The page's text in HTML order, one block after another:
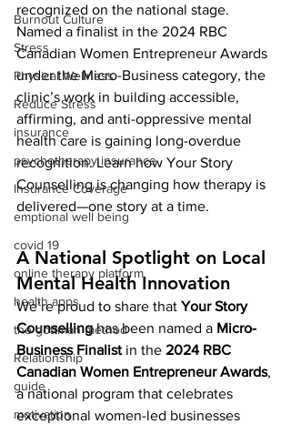
Burnout Culture
Stress
Physical Wellness
Reduce Stress
insurance
psychotherapy insurance
Insurance Coverage
emptional well being
covid 19
online therapy platform
health apps
the gottman method
Relationship
guide
motivation
recognized on the national stage.
Named a finalist in the 2024 RBC
Canadian Women Entrepreneur Awards
under the Micro-Business category, the
clinic’s work in building accessible,
affirming, and anti-oppressive mental
health care is gaining long-overdue
recognition. Learn how Your Story
Counselling is changing how therapy is
delivered—one story at a time.
A National Spotlight on Local
Mental Health Innovation
We’re proud to share that Your Story
Counselling has been named a Micro-
Business Finalist in the 2024 RBC
Canadian Women Entrepreneur Awards,
a national program that celebrates
exceptional women-led businesses